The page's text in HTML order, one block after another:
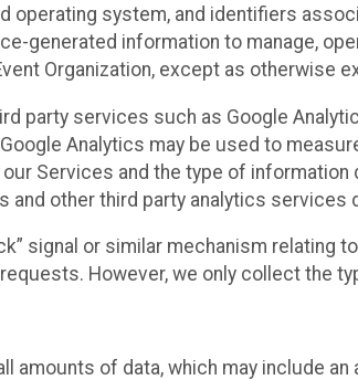
operating system, and identifiers
generated information to manage,
Organization, except as otherwise
party services such as Google
Analytics may be used to
Services and the type of
and other third party analytics
signal or similar mechanism
However, we only collect the
amounts of data, which may include